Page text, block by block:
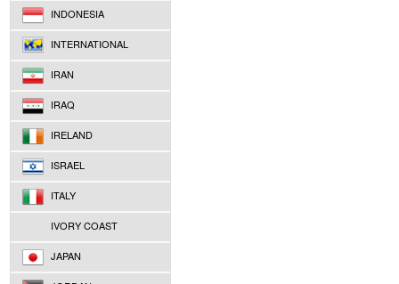
INDONESIA
INTERNATIONAL
IRAN
IRAQ
IRELAND
ISRAEL
ITALY
IVORY COAST
JAPAN